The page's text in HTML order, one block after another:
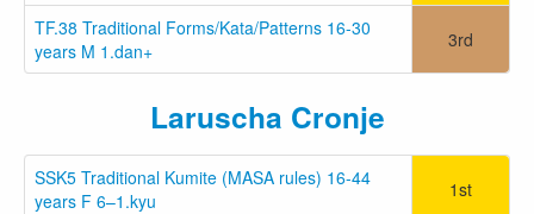
TF.38 Traditional Forms/Kata/Patterns 16-30
years M 1.dan+
3rd
Laruscha Cronje
SSK5 Traditional Kumite (MASA rules) 16-44
years F 6–1.kyu
1st